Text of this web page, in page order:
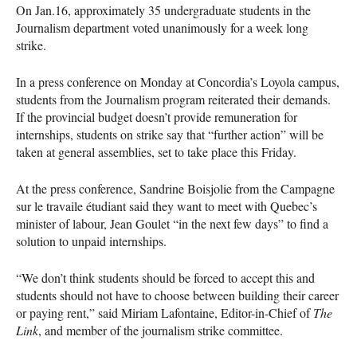
On Jan.16, approximately 35 undergraduate students in the
Journalism department voted unanimously for a week long
strike.
In a press conference on Monday at Concordia’s Loyola campus,
students from the Journalism program reiterated their demands.
If the provincial budget doesn’t provide remuneration for
internships, students on strike say that “further action” will be
taken at general assemblies, set to take place this Friday.
At the press conference, Sandrine Boisjolie from the Campagne
sur le travaile étudiant said they want to meet with Quebec’s
minister of labour, Jean Goulet “in the next few days” to find a
solution to unpaid internships.
“We don’t think students should be forced to accept this and
students should not have to choose between building their career
or paying rent,” said Miriam Lafontaine, Editor-in-Chief ofThe
Link, and member of the journalism strike committee.